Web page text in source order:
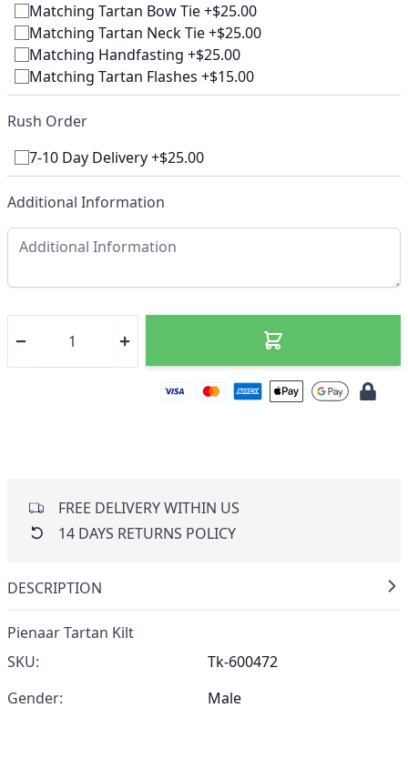
Matching Tartan Bow Tie +$25.00
Matching Tartan Neck Tie +$25.00
Matching Handfasting +$25.00
Matching Tartan Flashes +$15.00
Rush Order
7-10 Day Delivery +$25.00
Additional Information
FREE DELIVERY WITHIN US
14 DAYS RETURNS POLICY
DESCRIPTION
Pienaar Tartan Kilt
SKU:
Tk-600472
Gender:
Male